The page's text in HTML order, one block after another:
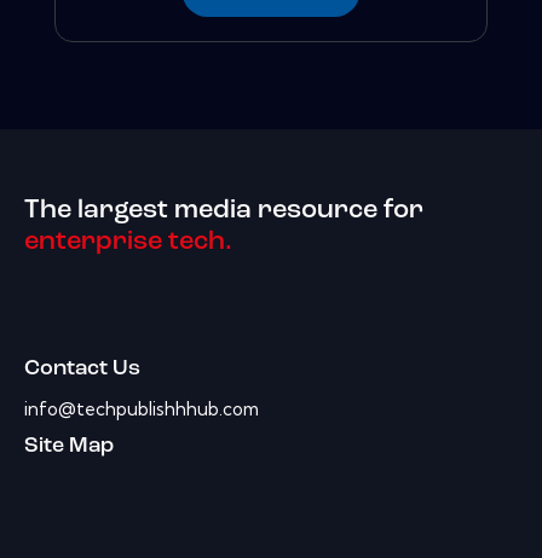
The largest media resource for
enterprise tech.
Contact Us
info@techpublishhhub.com
Site Map